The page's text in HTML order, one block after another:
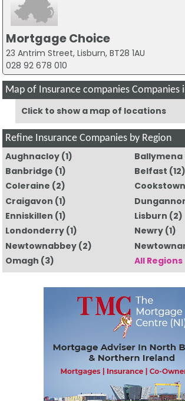
Mortgage Choice
23 Antrim Street, Lisburn, BT28 1AU
028 92 678 010
Map of Insurance companies Companies
Click to show a map of locations
Refine Insurance Companies by Region
Aughnacloy(1) Ballymena
Banbridge (1) Belfast (12)
Coleraine (2) Cookstown
Craigavon (1)
Enniskillen (1) Lisburn (2)
Londonderry(1) Newry (1)
Newtownabbey(2)
Omagh (3) All Regions